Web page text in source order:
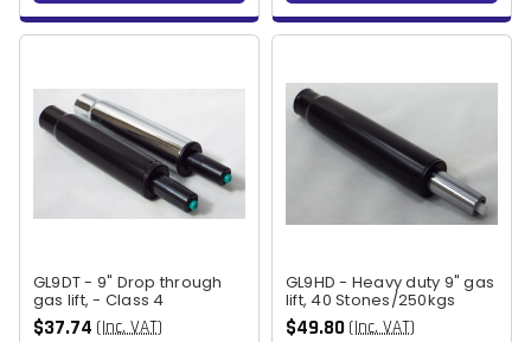
GL9DT - 9" Drop through
gas lift, - Class 4
$37.74 (Inc. VAT)
GL9HD - Heavy duty 9" gas
lift, 40 Stones/250kgs
$49.80 (Inc. VAT)